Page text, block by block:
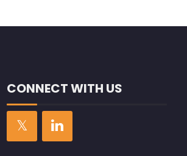
CONNECT WITH US